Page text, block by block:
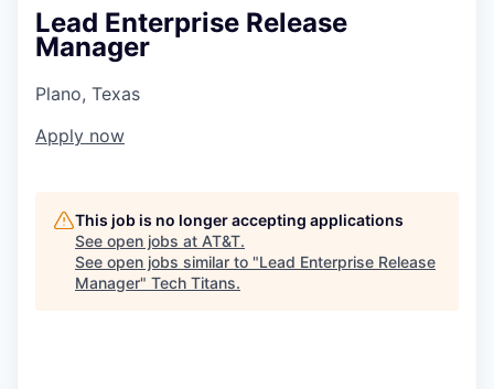
Lead Enterprise Release
Manager
Plano, Texas
Apply now
This job is no longer accepting applications
See open jobs at AT&T.
See open jobs similar to "Lead Enterprise Release
Manager" Tech Titans.